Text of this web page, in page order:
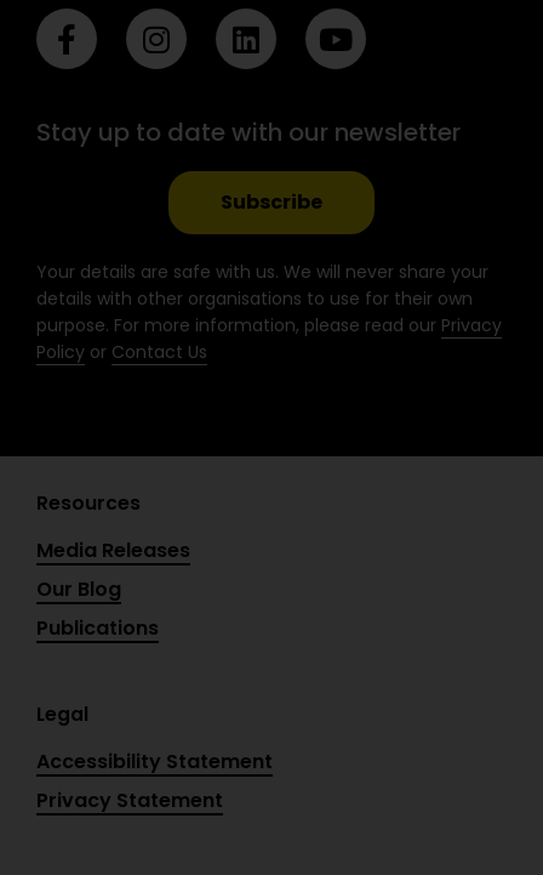
F
a
c
b
-
f
I
n
s
a
g
a
m
L
i
n
k
e
d
i
n
Y
o
u
u
b
Stay up to date with our newsletter
Subscribe
Your details are safe with us. We will never share your
details with other organisations to use for their own
purpose. For more information, please read our Privacy
Policy or Contact Us
Resources
Media Releases
Our Blog
Publications
Legal
Accessibility Statement
Privacy Statement